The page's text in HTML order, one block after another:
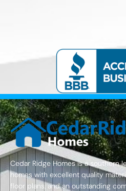
Cedar Ridge Homes is a southern
homes with excellent quality
floor plans, and an outstanding